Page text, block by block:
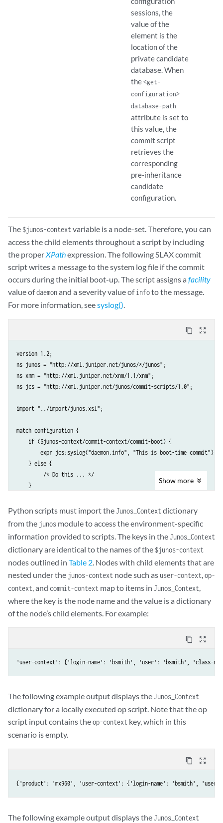
sessions, the
value of the
element is the
location of the
private candidate
database. When
the<get-
configuration>
database-path
attribute is set to
this value, the
commit script
retrieves the
corresponding
pre-inheritance
candidate
configuration.
The $junos-contextvariable is a node-set. Therefore, you can
access the child elements throughout a script by including
the proper XPathexpression. The following SLAX commit
script writes a message to the system log file if the commit
occurs during the initial boot-up. The script assigns a facility
value ofdaemonand a severity value ofinfoto the message.
For more information, seesyslog()
content_copy zoom_out_map
version 1.2;
ns junos = "http://xml.juniper.net/junos/*/junos";
ns xnm = "http://xml.juniper.net/xnm/1.1/xnm";
ns jcs = "http://xml.juniper.net/junos/commit-scripts/1.0";
import "../import/junos.xsl";
match configuration {
    if ($junos-context/commit-context/commit-boot) {
        expr jcs:syslog("daemon.info", "This is boot-time commit");
    } else {
         /* Do this ... */
    }
Show more
Python scripts must import the Junos_Contextdictionary
from the junos module to access the environment-specific
information provided to scripts. The keys in the Junos_Context
dictionary are identical to the names of the $junos-context
nodes outlined in Table 2 . Nodes with child elements that are
nested under the junos-context node such as user-context op-
context , and commit-context map to items in Junos_Context
where the key is the node name and the value is a dictionary
of the node’s child elements. For example:
content_copy zoom_out_map
'user-context': {'login-name': 'bsmith', 'user': 'bsmith', 'class-
The following example output displays the Junos_Context
dictionary for a locally executed op script. Note that the op
script input contains theop-context key, which in this
scenario is empty.
content_copy zoom_out_map
{'product': 'mx960', 'user-context': {'login-name': 'bsmith',
The following example output displays the Junos_Context